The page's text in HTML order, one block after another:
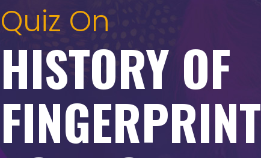
Quiz On
HISTORY OF
FINGERPRINT